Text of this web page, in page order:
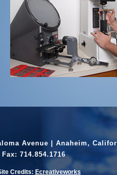
Avenue | Anaheim,
Fax: 714.854.1716
Credits: Ecreativeworks